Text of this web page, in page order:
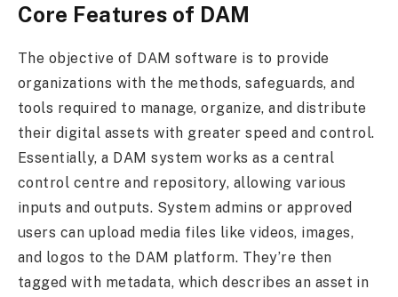
Core Features of DAM
The objective of DAM software is to provide
organizations with the methods, safeguards, and
tools required to manage, organize, and distribute
their digital assets with greater speed and control.
Essentially, a DAM system works as a central
control centre and repository, allowing various
inputs and outputs. System admins or approved
users can upload media files like videos, images,
and logos to the DAM platform. They’re then
tagged with metadata, which describes an asset in